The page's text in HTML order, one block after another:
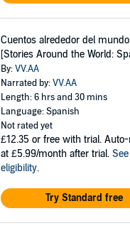
Cuentos alrededor del
[Stories Around the World:
By:VV.AA
Narrated by:VV.AA
Length: 6 hrs and 30 mins
Language: Spanish
Not rated yet
£12.35 or free with trial.
at £5.99/month after trial. See
eligibility.
Try Standard free